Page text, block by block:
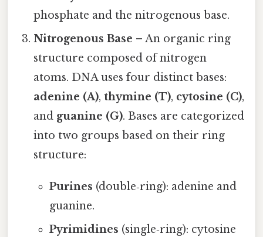
phosphate and the nitrogenous base.
Nitrogenous Base – An organic ring
structure composed of nitrogen
atoms. DNA uses four distinct bases:
adenine (A),thymine (T), cytosine (C),
and guanine (G). Bases are categorized
into two groups based on their ring
structure:
Purines (double‑ring): adenine and
guanine.
Pyrimidines (single‑ring): cytosine